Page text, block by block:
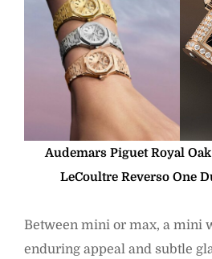
Audemars Piguet Royal
LeCoultre Reverso One
Between mini or max, a mini
enduring appeal and subtle